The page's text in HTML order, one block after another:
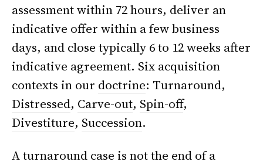
assessment within 72 hours, deliver an
indicative offer within a few business
days, and close typically 6 to 12 weeks after
indicative agreement. Six acquisition
contexts in our doctrine: Turnaround,
Distressed, Carve-out, Spin-off,
Divestiture, Succession.
A turnaround case is not the end of a